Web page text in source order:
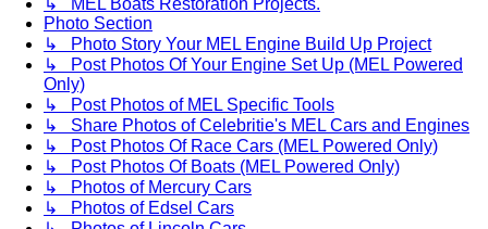
↳ MEL Boats Restoration Projects.
Photo Section
↳ Photo Story Your MEL Engine Build Up Project
↳ Post Photos Of Your Engine Set Up (MEL Powered
Only)
↳ Post Photos of MEL Specific Tools
↳ Share Photos of Celebritie's MEL Cars and Engines
↳ Post Photos Of Race Cars (MEL Powered Only)
↳ Post Photos Of Boats (MEL Powered Only)
↳ Photos of Mercury Cars
↳ Photos of Edsel Cars